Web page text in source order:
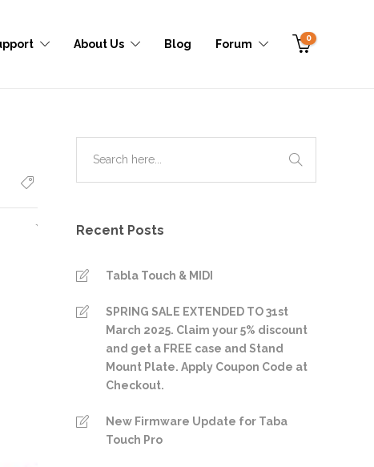
About Us Blog Forum 0
Recent Posts
Tabla Touch & MIDI
SPRING SALE EXTENDED TO 31st
March 2025. Claim your 5% discount
and get a FREE case and Stand
Mount Plate. Apply Coupon Code at
Checkout.
New Firmware Update for Taba
Touch Pro